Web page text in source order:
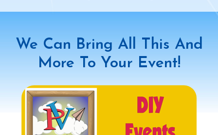
We Can Bring All This And
More To Your Event!